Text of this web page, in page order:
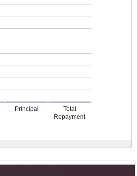
Principal
Total
Repayment